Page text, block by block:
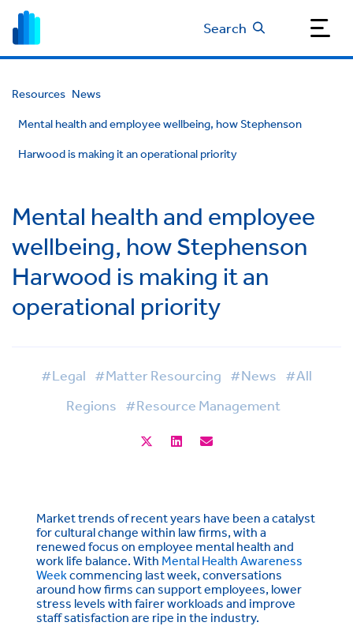
Search
Resources News
Mental health and employee wellbeing, how Stephenson
Harwood is making it an operational priority
Mental health and employee
wellbeing, how Stephenson
Harwood is making it an
operational priority
#Legal #Matter Resourcing #News #All
Regions #Resource Management
Market trends of recent years have been a catalyst
for cultural change within law firms, with a
renewed focus on employee mental health and
work life balance. With Mental Health Awareness
Weekcommencing last week, conversations
around how firms can support employees, lower
stress levels with fairer workloads and improve
staff satisfaction are ripe in the industry.